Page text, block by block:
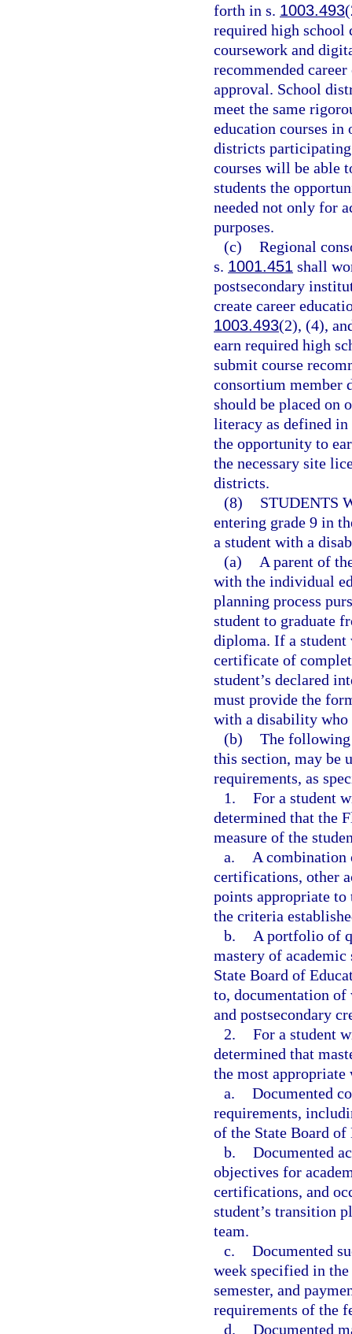
forth in s. 1003.493
required high school
coursework and
recommended
approval. School
meet the same
education courses in
districts
courses will be able
students the
needed not only for
purposes.
(c) Regional
s. 1001.451 shall
postsecondary
create career
1003.493(2), (4),
earn required high
submit course
consortium member
should be placed on
literacy as defined
the opportunity to
the necessary site
districts.
(8)
STUDENTS
entering grade 9 in
a student with a
(a)
A parent of
with the individual
planning process
student to graduate
diploma. If a student
certificate of
student’s declared
must provide the
with a disability who
(b) The
this section, may be
requirements, as
1. For a student
determined that the
measure of the
a.
A combination
certifications, other
points appropriate to
the criteria
b.
A portfolio of
mastery of
State Board of
to, documentation
and postsecondary
2. For a student
determined that
the most
a. Documented
requirements,
of the State Board of
b. Documented
objectives for
certifications, and
student’s transition
team.
c. Documented
week specified in
semester, and
requirements of the
d. Documented